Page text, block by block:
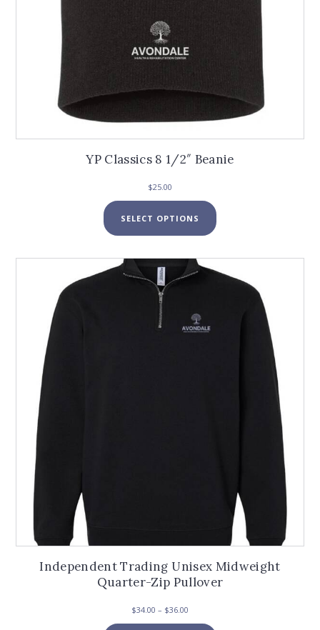
YP Classics 8 1/2″ Beanie
$25.00
SELECT OPTIONS
product
Independent Trading Unisex Midweight
Quarter-Zip Pullover
$34.00 – $36.00
range: